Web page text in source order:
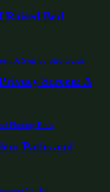
Bed
Screen: A
Paths and